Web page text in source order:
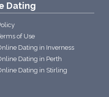
Dating
of Use
Dating in Inverness
Dating in Perth
Dating in Stirling